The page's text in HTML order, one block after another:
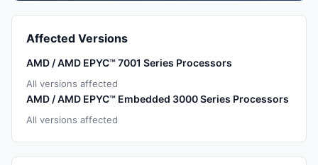
Affected Versions
AMD / AMD EPYC™ 7001 Series Processors
All versions affected
AMD / AMD EPYC™ Embedded 3000 Series Processors
All versions affected